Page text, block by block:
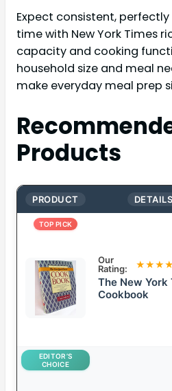
Expect consistent,
time with New York Times
capacity and cooking
household size and meal
make everyday meal prep
Products
PRODUCT DETAILS
TOP PICK
Our
Rating:
The New York
Cookbook
EDITOR’S
CHOICE